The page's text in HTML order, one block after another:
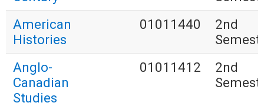
American
Histories
01011440
2nd
Anglo-
Canadian
Studies
01011412
2nd